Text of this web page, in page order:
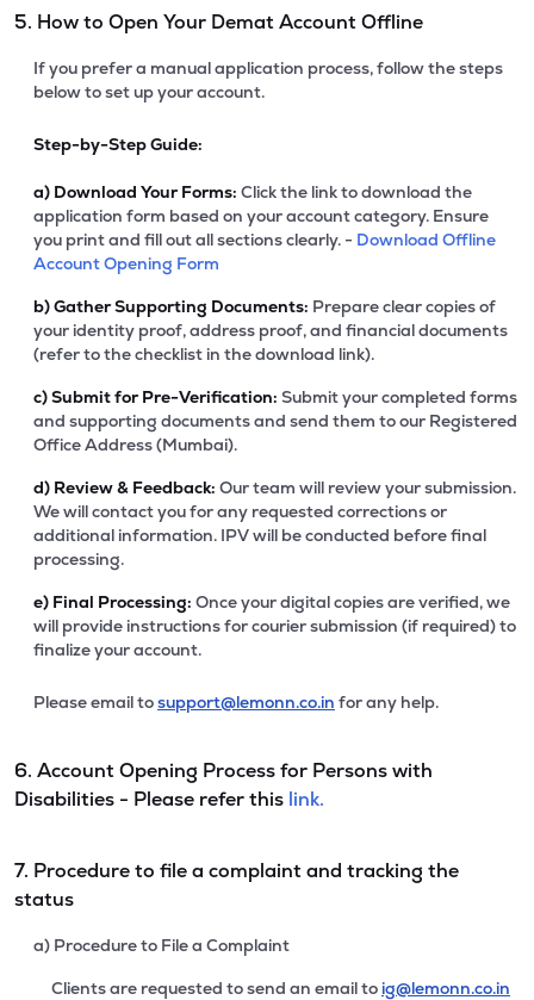
5. How to Open Your Demat Account Offline
If you prefer a manual application process, follow the steps
below to set up your account.
Step-by-Step Guide:
a) Download Your Forms: Click the link to download the
application form based on your account category. Ensure
you print and fill out all sections clearly. - Download Offline
Account Opening Form
b)Gather Supporting Documents: Prepare clear copies of
your identity proof, address proof, and financial documents
(refer to the checklist in the download link).
c)Submit for Pre-Verification: Submit your completed forms
and supporting documents and send them to our Registered
Office Address (Mumbai).
d) Review & Feedback: Our team will review your submission.
We will contact you for any requested corrections or
additional information. IPV will be conducted before final
processing.
e) Final Processing: Once your digital copies are verified, we
will provide instructions for courier submission (if required) to
finalize your account.
Please email tosupport@lemonn.co.in for any help.
6. Account Opening Process for Persons with
Disabilities - Please refer this link.
7. Procedure to file a complaint and tracking the
status
a) Procedure to File a Complaint
Clients are requested to send an email to ig@lemonn.co.in